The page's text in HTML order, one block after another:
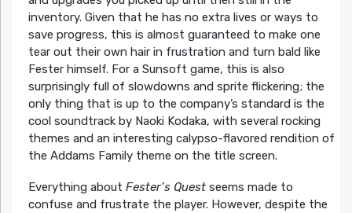
inventory. Given that he has no extra lives or ways to
save progress, this is almost guaranteed to make one
tear out their own hair in frustration and turn bald like
Fester himself. For a Sunsoft game, this is also
surprisingly full of slowdowns and sprite flickering; the
only thing that is up to the company’s standard is the
cool soundtrack by Naoki Kodaka, with several rocking
themes and an interesting calypso-flavored rendition of
the Addams Family theme on the title screen.
Everything about Fester’s Questseems made to
confuse and frustrate the player. However, despite the